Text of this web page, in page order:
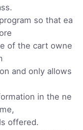
so that ea
of the cart owne
and only allows
in the ne
offered.